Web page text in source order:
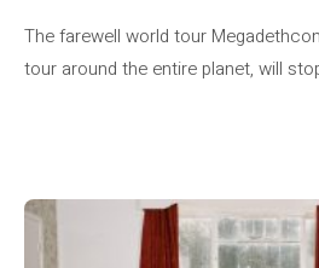
The farewell world tour
tour around the entire planet, will